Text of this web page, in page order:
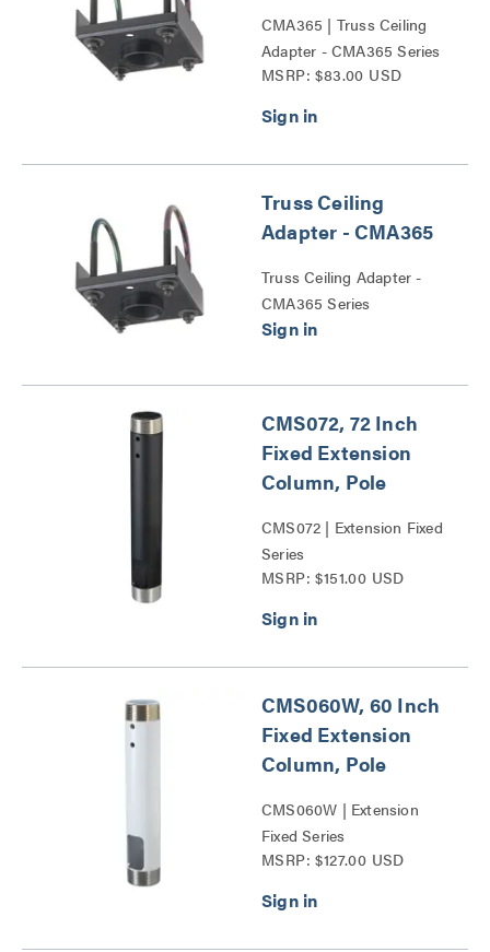
CMA365 | Truss Ceiling
Adapter - CMA365 Series
MSRP: $83.00 USD
Truss Ceiling
Adapter - CMA365
Truss Ceiling Adapter -
CMA365 Series
CMS072, 72 Inch
Fixed Extension
Column, Pole
CMS072 | Extension Fixed
Series
MSRP: $151.00 USD
CMS060W, 60 Inch
Fixed Extension
Column, Pole
CMS060W | Extension
Fixed Series
MSRP: $127.00 USD